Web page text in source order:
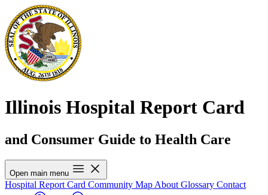
Illinois Hospital Report Card
and Consumer Guide to Health Care
Open main menu
Hospital Report Card Community Map About Glossary Contact